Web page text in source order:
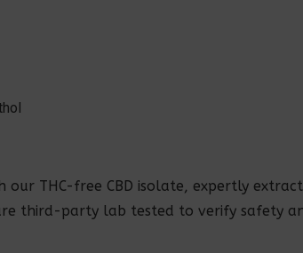
THC-free CBD isolate, expertly
third-party lab tested to verify safety